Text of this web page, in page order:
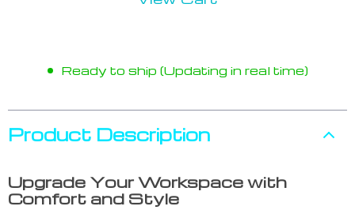
Ready to ship (Updating in real time)
Product Description
Upgrade Your Workspace with
Comfort and Style